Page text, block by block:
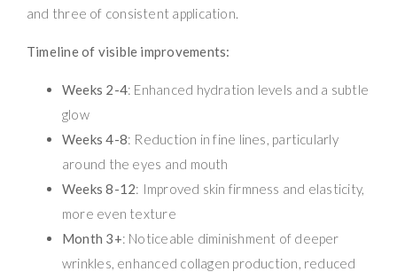
and three of consistent application.
Timeline of visible improvements:
Weeks 2-4: Enhanced hydration levels and a subtle
glow
Weeks 4-8: Reduction in fine lines, particularly
around the eyes and mouth
Weeks 8-12: Improved skin firmness and elasticity,
more even texture
Month 3+: Noticeable diminishment of deeper
wrinkles, enhanced collagen production, reduced